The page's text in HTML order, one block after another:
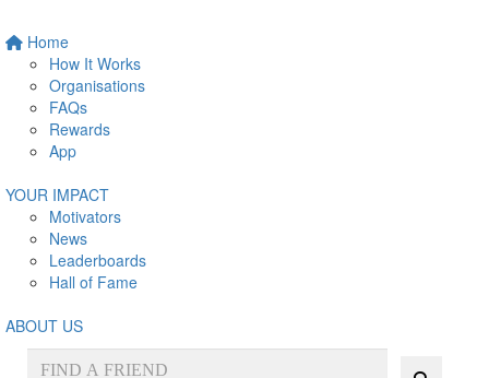
Home
How It Works
Organisations
FAQs
Rewards
App
YOUR IMPACT
Motivators
News
Leaderboards
Hall of Fame
ABOUT US